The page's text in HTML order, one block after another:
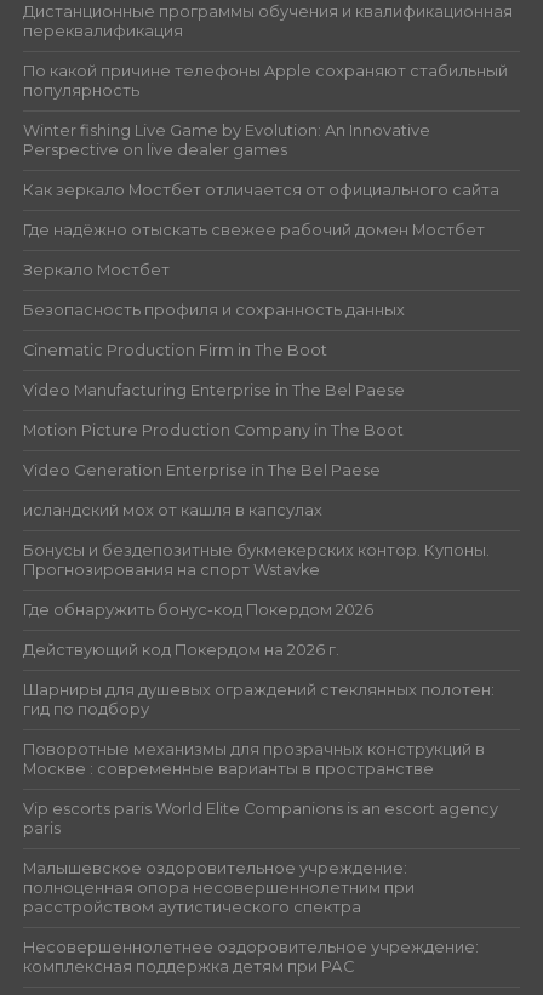
Дистанционные программы обучения и квалификационная
переквалификация
По какой причине телефоны Apple сохраняют стабильный
популярность
Winter fishing Live Game by Evolution: An Innovative
Perspective on live dealer games
Как зеркало Мостбет отличается от официального сайта
Где надёжно отыскать свежее рабочий домен Мостбет
Зеркало Мостбет
Безопасность профиля и сохранность данных
Cinematic Production Firm in The Boot
Video Manufacturing Enterprise in The Bel Paese
Motion Picture Production Company in The Boot
Video Generation Enterprise in The Bel Paese
исландский мох от кашля в капсулах
Бонусы и бездепозитные букмекерских контор. Купоны.
Прогнозирования на спорт Wstavke
Где обнаружить бонус-код Покердом 2026
Действующий код Покердом на 2026 г.
Шарниры для душевых ограждений стеклянных полотен:
гид по подбору
Поворотные механизмы для прозрачных конструкций в
Москве : современные варианты в пространстве
Vip escorts paris World Elite Companions is an escort agency
paris
Малышевское оздоровительное учреждение:
полноценная опора несовершеннолетним при
расстройством аутистического спектра
Несовершеннолетнее оздоровительное учреждение:
комплексная поддержка детям при РАС